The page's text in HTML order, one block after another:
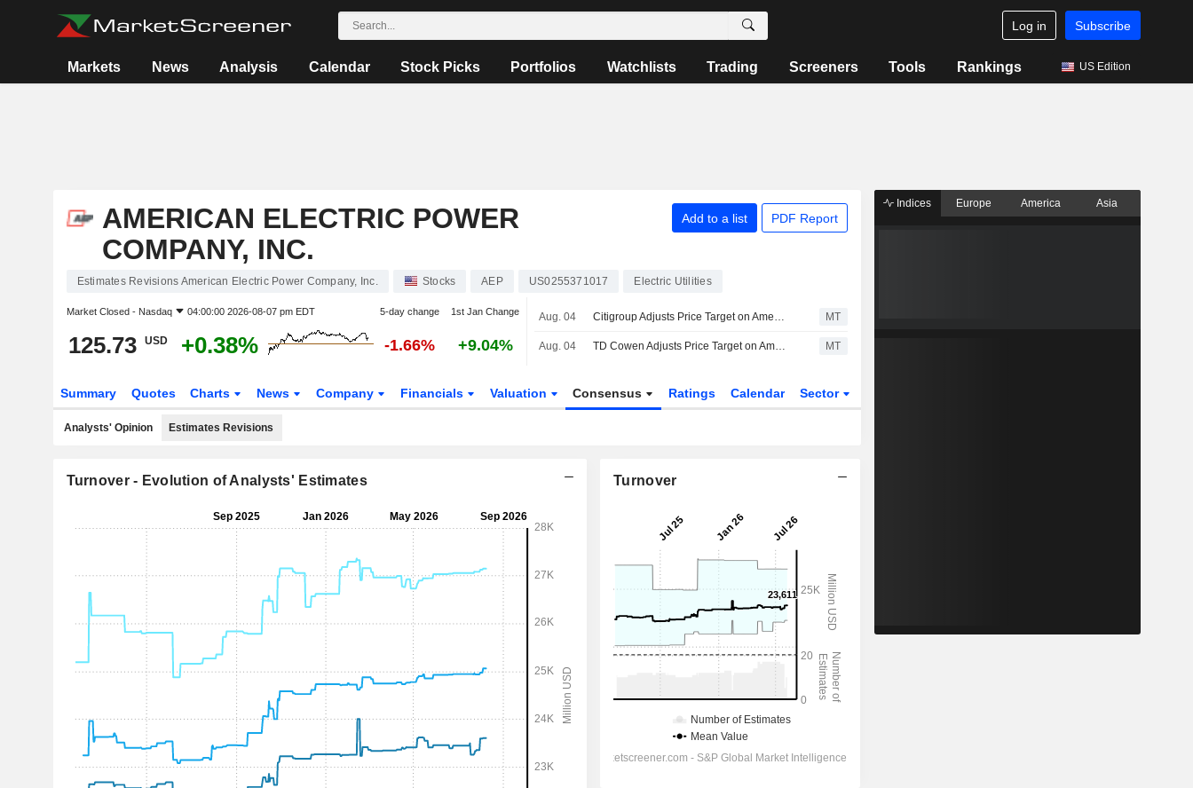
Log in Subscribe
Markets News Analysis Calendar Stock Picks Portfolios Watchlists Trading Screeners Tools Rankings US Edition
AMERICAN ELECTRIC POWER
COMPANY, INC.
Add to a list PDF Report
Estimates Revisions American Electric Power Company, Inc. Stocks AEP US0255371017 Electric Utilities
Market Closed - Nasdaq 04:00:00 2026-08-07 pm EDT 5-day change 1st Jan Change
125.73 USD +0.38% -1.66% +9.04%
Aug. 04 Citigroup Adjusts Price Target on American Electric Power to $142 From $148 MT
Aug. 04 TD Cowen Adjusts Price Target on American Electric Power to $149 From $148, Maintains Buy Rating MT
Summary Quotes Charts News Company Financials Valuation Consensus Ratings Calendar Sector
Analysts' Opinion Estimates Revisions
Turnover - Evolution of Analysts' Estimates Turnover
Indices Europe America Asia